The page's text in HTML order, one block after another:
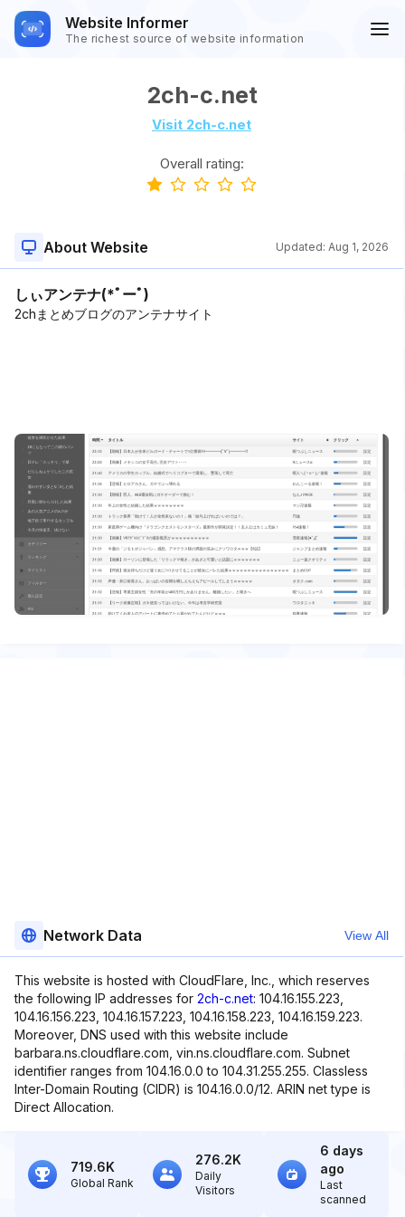
Website Informer
The richest source of website information
2ch-c.net
Visit 2ch-c.net
Overall rating:
About Website Updated: Aug 1, 2026
しぃアンテナ(*ﾟーﾟ)
2chまとめブログのアンテナサイト
Network Data View All
This website is hosted with CloudFlare, Inc., which reserves
the following IP addresses for 2ch-c.net: 104.16.155.223,
104.16.156.223, 104.16.157.223, 104.16.158.223, 104.16.159.223.
Moreover, DNS used with this website include
barbara.ns.cloudflare.com, vin.ns.cloudflare.com. Subnet
identifier ranges from 104.16.0.0 to 104.31.255.255. Classless
Inter-Domain Routing (CIDR) is 104.16.0.0/12. ARIN net type is
Direct Allocation.
719.6K
Global Rank
276.2K
Daily
Visitors
6 days
ago
Last
scanned